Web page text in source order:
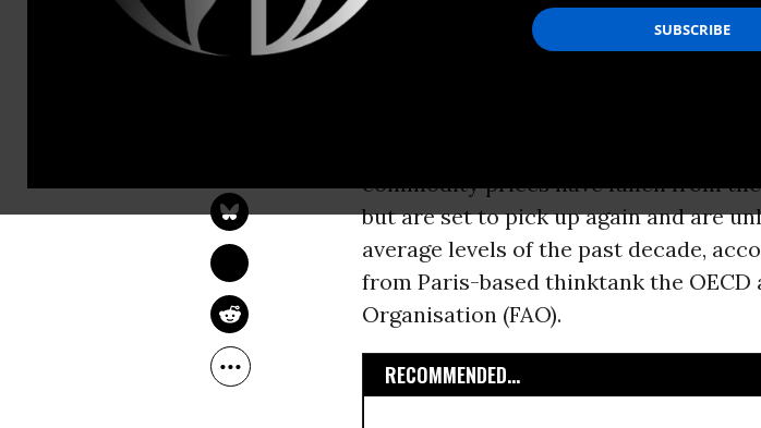
growing demand from emerging
report
commodity prices have fallen from
but are set to pick up again and are
average levels of the past decade,
from Paris-based thinktank the OECD
Organisation (FAO).
RECOMMENDED...